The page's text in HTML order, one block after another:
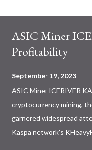
ASIC Miner
Profitability
September 19, 2023
ASIC Miner ICERIVER
cryptocurrency mining,
garnered widespread
Kaspa network's